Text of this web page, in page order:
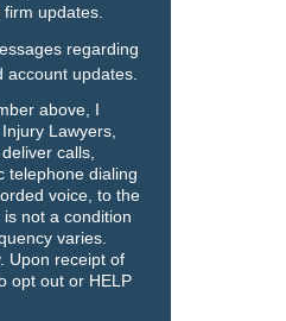
updates.
regarding
updates.
above, I
Lawyers,
calls,
telephone dialing
voice, to the
not a condition
varies.
Upon receipt of
opt out or HELP